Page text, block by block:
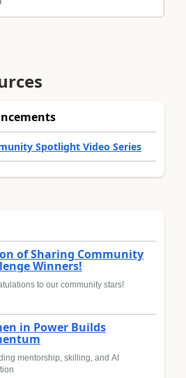
Spotlight Video Series
of Sharing Community
Winners!
to our community stars!
in Power Builds
mentorship, skilling, and AI